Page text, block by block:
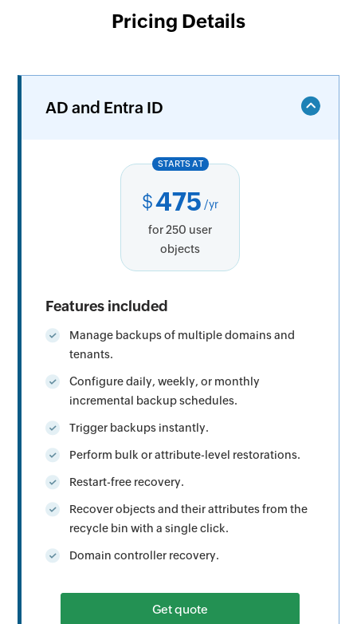
Pricing Details
AD and Entra ID
STARTS AT
$475 /yr
for 250 user
objects
Features included
Manage backups of multiple domains and
tenants.
Configure daily, weekly, or monthly
incremental backup schedules.
Trigger backups instantly.
Perform bulk or attribute-level restorations.
Restart-free recovery.
Recover objects and their attributes from the
recycle bin with a single click.
Domain controller recovery.
Get quote